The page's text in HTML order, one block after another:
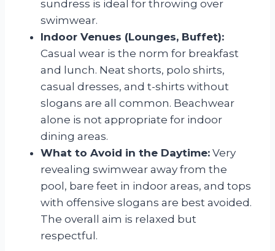
sundress is ideal for throwing over
swimwear.
Indoor Venues (Lounges, Buffet):
Casual wear is the norm for breakfast
and lunch. Neat shorts, polo shirts,
casual dresses, and t-shirts without
slogans are all common. Beachwear
alone is not appropriate for indoor
dining areas.
What to Avoid in the Daytime: Very
revealing swimwear away from the
pool, bare feet in indoor areas, and tops
with offensive slogans are best avoided.
The overall aim is relaxed but
respectful.